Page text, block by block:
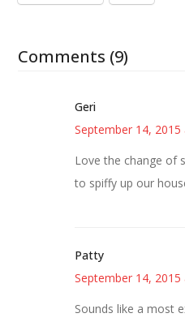
Comments (9)
Geri
September 14, 2015
Love the change of
to spiffy up our
Patty
September 14, 2015
Sounds like a most